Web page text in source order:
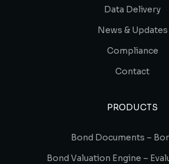
Data Delivery
News & Updates
Compliance
Contact
PRODUCTS
Bond Documents –
Bond Valuation Engine –